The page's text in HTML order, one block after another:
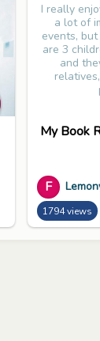
I really
a lot of
events,
are 3
and
My Book
F
1794 views